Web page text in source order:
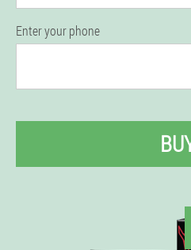
Enter your phone